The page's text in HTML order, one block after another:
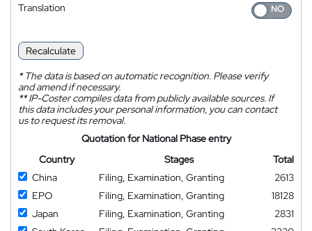
Translation
Recalculate
*The data is based on automatic recognition. Please verify
and amend if necessary.
**IP-Coster compiles data from publicly available sources. If
this data includes your personal information, you can contact
us to request its removal.
Quotation for National Phase entry
Country
Stages
Total
China
Filing, Examination, Granting
2613
EPO
Filing, Examination, Granting
18128
Japan
Filing, Examination, Granting
2831